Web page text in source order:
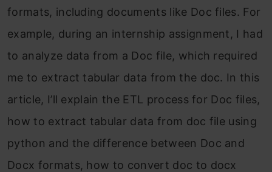
formats, including documents like Doc files. For
example, during an internship assignment, I had
to analyze data from a Doc file, which required
me to extract tabular data from the doc. In this
article, I’ll explain the ETL process for Doc files,
how to extract tabular data from doc file using
python and the difference between Doc and
Docx formats, how to convert doc to docx